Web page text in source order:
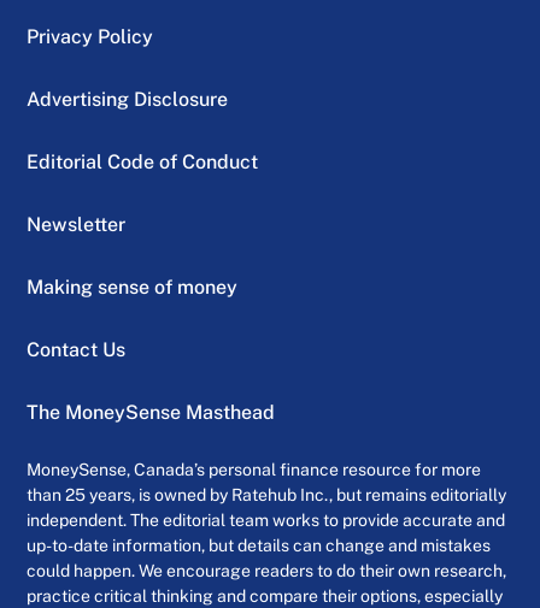
Privacy Policy
Advertising Disclosure
Editorial Code of Conduct
Newsletter
Making sense of money
Contact Us
The MoneySense Masthead
MoneySense, Canada’s personal finance resource for more
than 25 years, is owned by Ratehub Inc., but remains editorially
independent. The editorial team works to provide accurate and
up-to-date information, but details can change and mistakes
could happen. We encourage readers to do their own research,
practice critical thinking and compare their options, especially